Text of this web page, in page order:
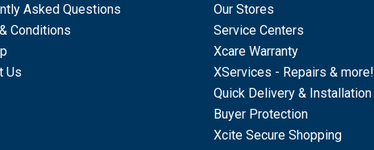
Asked Questions
Conditions
Us
Our Stores
Service Centers
Xcare Warranty
XServices - Repairs & more!
Quick Delivery & Installation
Buyer Protection
Xcite Secure Shopping